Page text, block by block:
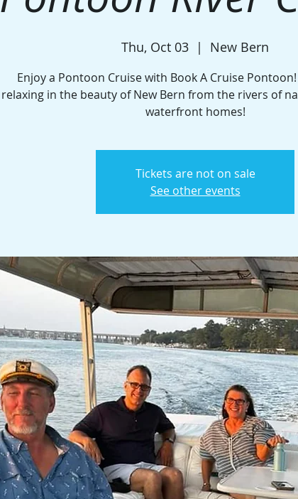
Thu, Oct 03
  |
New Bern
Enjoy a Pontoon Cruise with Book A Cruise
relaxing in the beauty of New Bern from the rivers of
waterfront homes!
Tickets are not on sale
See other events